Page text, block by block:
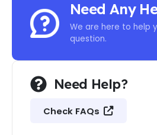
Need Any
We are here to help
question.
Need Help?
Check FAQs